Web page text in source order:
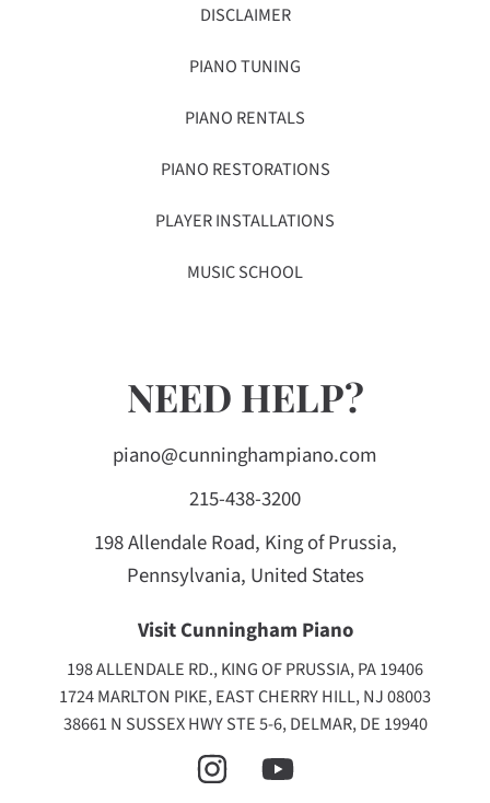
DISCLAIMER
PIANO TUNING
PIANO RENTALS
PIANO RESTORATIONS
PLAYER INSTALLATIONS
MUSIC SCHOOL
NEED HELP?
piano@cunninghampiano.com
215-438-3200
198 Allendale Road, King of Prussia,
Pennsylvania, United States
Visit Cunningham Piano
198 ALLENDALE RD., KING OF PRUSSIA, PA 19406
1724 MARLTON PIKE, EAST CHERRY HILL, NJ 08003
38661 N SUSSEX HWY STE 5-6, DELMAR, DE 19940
INSTAGRAMYOUTUBE